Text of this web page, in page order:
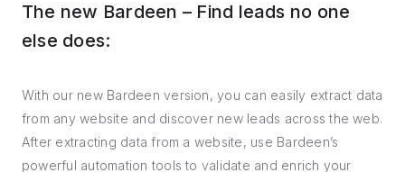
The new Bardeen – Find leads no one
else does:
With our new Bardeen version, you can easily extract data
from any website and discover new leads across the web.
After extracting data from a website, use Bardeen’s
powerful automation tools to validate and enrich your